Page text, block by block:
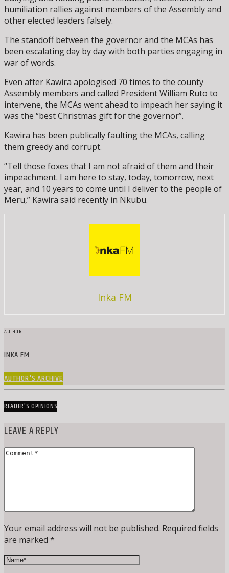
humiliation rallies against members of the Assembly and
other elected leaders falsely.
The standoff between the governor and the MCAs has
been escalating day by day with both parties engaging in
war of words.
Even after Kawira apologised 70 times to the county
Assembly members and called President William Ruto to
intervene, the MCAs went ahead to impeach her saying it
was the “best Christmas gift for the governor”.
Kawira has been publically faulting the MCAs, calling
them greedy and corrupt.
“Tell those foxes that I am not afraid of them and their
impeachment. I am here to stay, today, tomorrow, next
year, and 10 years to come until I deliver to the people of
Meru,” Kawira said recently in Nkubu.
Inka FM
AUTHOR
INKA FM
AUTHOR'S ARCHIVE
READER'S OPINIONS
LEAVE A REPLY
Your email address will not be published. Required fields
are marked *